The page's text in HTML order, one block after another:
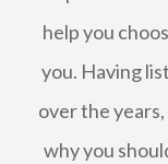
help you
you. Having
over the
why you